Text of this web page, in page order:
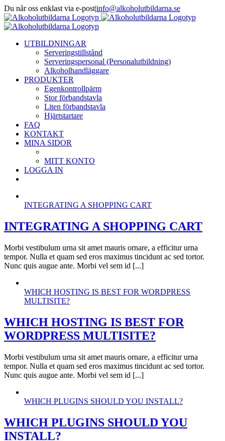
Fortsätt
till
innehållet
Du når oss enklast via e-post|info@alkoholutbildarna.se
Facebook
X
UTBILDNINGAR
Serveringstillstånd
Serveringspersonal (Personalutbildning)
Alkoholhandläggare
PRODUKTER
Egenkontrollpärm
Stor förbandstavla
Liten förbandstavla
Hjärtstartare
FAQ
KONTAKT
MINA SIDOR
MITT KONTO
LOGGA IN
INTEGRATING A SHOPPING CART
INTEGRATING A SHOPPING CART
Morbi vestibulum urna sit amet mauris ornare, a efficitur urna
tempor. Nulla et quam sed eros maximus tincidunt ac sed tortor.
Nunc quis augue ante. Morbi vel sem id [...]
WHICH HOSTING IS BEST FOR WORDPRESS
MULTISITE?
WHICH HOSTING IS BEST FOR
WORDPRESS MULTISITE?
Morbi vestibulum urna sit amet mauris ornare, a efficitur urna
tempor. Nulla et quam sed eros maximus tincidunt ac sed tortor.
Nunc quis augue ante. Morbi vel sem id [...]
WHICH PLUGINS SHOULD YOU INSTALL?
WHICH PLUGINS SHOULD YOU
INSTALL?